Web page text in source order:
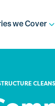
we Cover
CLEANS